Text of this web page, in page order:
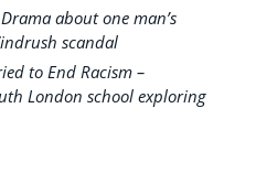
about one man’s
scandal
to End Racism –
London school exploring